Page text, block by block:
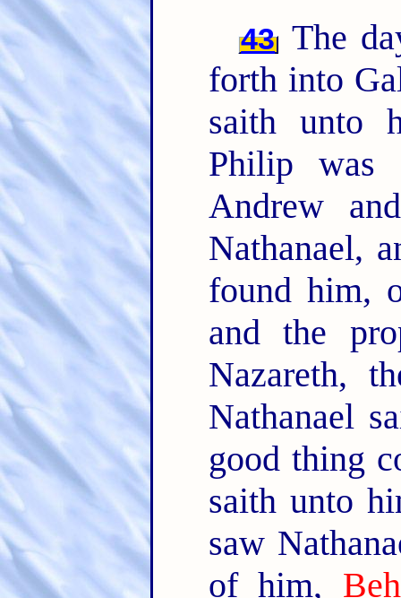
43 The
forth into
saith unto
Philip was
Andrew
Nathanael,
found him,
and the
Nazareth,
Nathanael
good thing
saith unto
saw
of him,